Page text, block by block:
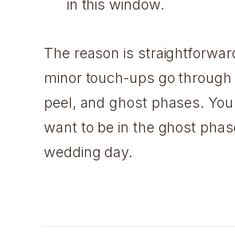
in this window.
The reason is
minor touch-ups go through
peel, and ghost phases.
want to be in the ghost
wedding day.